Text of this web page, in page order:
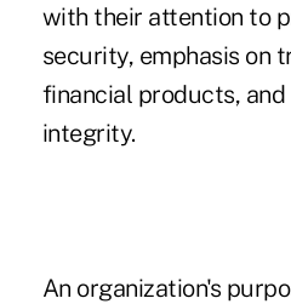
with their attention to
security, emphasis on
financial products,
integrity.
An organization's